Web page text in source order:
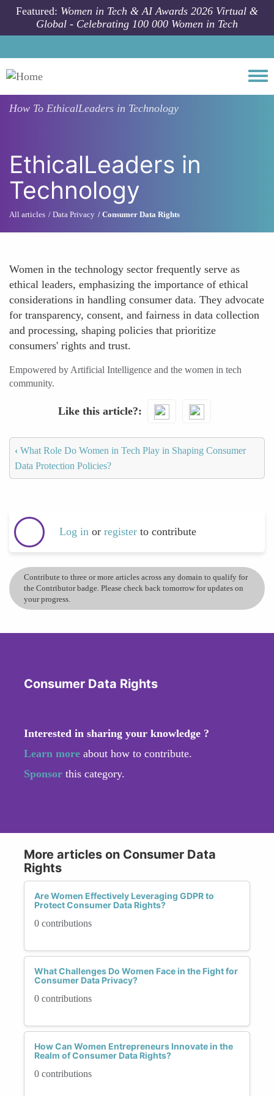
Skip to main content
Featured: Women in Tech & AI Awards 2026 Virtual &
Global - Celebrating 100 000 Women in Tech
How To EthicalLeaders in Technology
EthicalLeaders in
Technology
All articles Data Privacy Consumer Data Rights
Women in the technology sector frequently serve as
ethical leaders, emphasizing the importance of ethical
considerations in handling consumer data. They advocate
for transparency, consent, and fairness in data collection
and processing, shaping policies that prioritize
consumers' rights and trust.
Empowered by Artificial Intelligence and the women in tech
community.
Like this article?
‹ What Role Do Women in Tech Play in Shaping Consumer
Data Protection Policies?
Log in or register to contribute
Contribute to three or more articles across any domain to qualify for
the Contributor badge. Please check back tomorrow for updates on
your progress.
Consumer Data Rights
Interested in sharing your knowledge ?
Learn more about how to contribute.
Sponsor this category.
More articles on Consumer Data
Rights
Are Women Effectively Leveraging GDPR to
Protect Consumer Data Rights?
0 contributions
What Challenges Do Women Face in the Fight for
Consumer Data Privacy?
0 contributions
How Can Women Entrepreneurs Innovate in the
Realm of Consumer Data Rights?
0 contributions